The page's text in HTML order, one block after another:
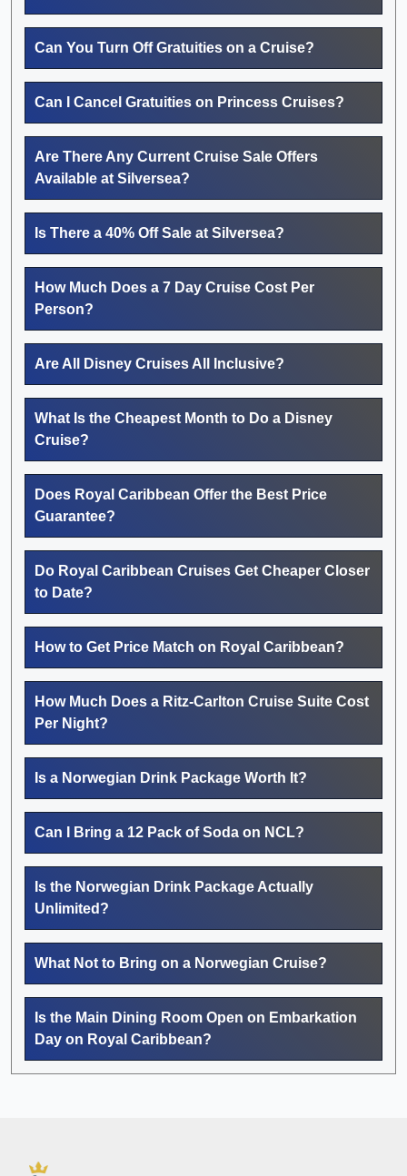
Can You Turn Off Gratuities on a Cruise?
Can I Cancel Gratuities on Princess Cruises?
Are There Any Current Cruise Sale Offers
Available at Silversea?
Is There a 40% Off Sale at Silversea?
How Much Does a 7 Day Cruise Cost Per
Person?
Are All Disney Cruises All Inclusive?
What Is the Cheapest Month to Do a Disney
Cruise?
Does Royal Caribbean Offer the Best Price
Guarantee?
Do Royal Caribbean Cruises Get Cheaper Closer
to Date?
How to Get Price Match on Royal Caribbean?
How Much Does a Ritz-Carlton Cruise Suite Cost
Per Night?
Is a Norwegian Drink Package Worth It?
Can I Bring a 12 Pack of Soda on NCL?
Is the Norwegian Drink Package Actually
Unlimited?
What Not to Bring on a Norwegian Cruise?
Is the Main Dining Room Open on Embarkation
Day on Royal Caribbean?